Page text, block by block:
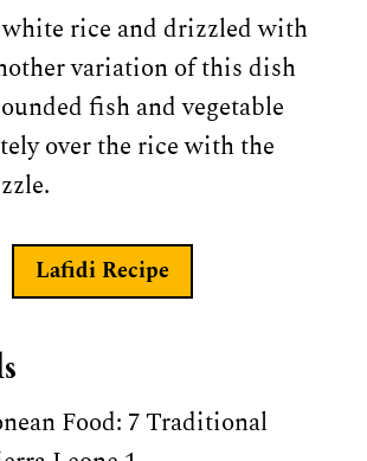
white rice and drizzled with
variation of this dish
fish and vegetable
over the rice with the
Lafidi Recipe